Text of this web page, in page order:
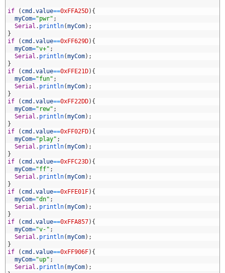
if ( cmd .value==0xFFA25D) {
myCom="pwr" ;
Serial . println(myCom) ;
}
if
( cmd .value==0xFF629D) {
myCom="v+" ;
Serial . println(myCom) ;
}
if
( cmd .value==0xFFE21D) {
myCom="fun" ;
Serial . println(myCom) ;
}
if
( cmd .value==0xFF22DD) {
myCom="rew" ;
Serial . println(myCom) ;
}
if
( cmd .value==0xFF02FD) {
myCom="play" ;
Serial . println(myCom) ;
}
if
( cmd .value==0xFFC23D) {
myCom="ff" ;
Serial . println(myCom) ;
}
if
( cmd .value==0xFFE01F) {
myCom="dn" ;
Serial . println(myCom) ;
}
if
( cmd .value==0xFFA857) {
myCom="v-" ;
Serial . println(myCom) ;
}
if
( cmd .value==0xFF906F) {
myCom="up" ;
Serial . println(myCom) ;